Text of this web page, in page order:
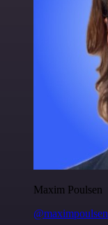
Maxim Poulsen
@maximpoulsen